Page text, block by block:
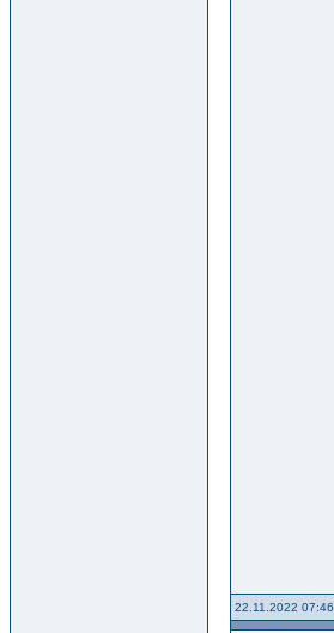
22.11.2022 07:46